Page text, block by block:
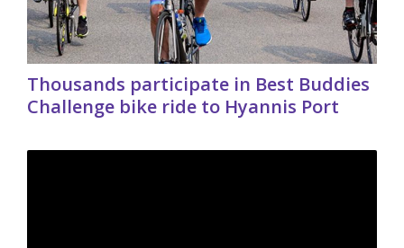
Thousands participate in Best Buddies
Challenge bike ride to Hyannis Port